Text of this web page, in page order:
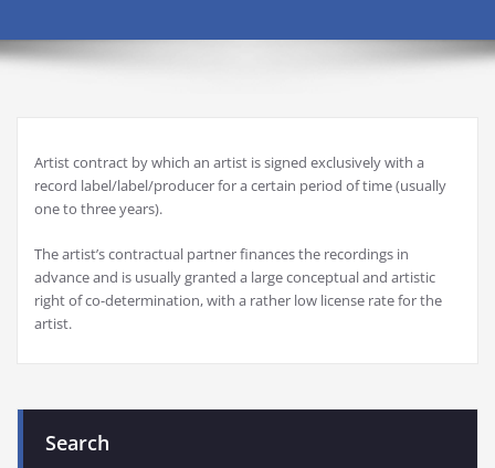
Artist contract by which an artist is signed exclusively with a
record label/label/producer for a certain period of time (usually
one to three years).
The artist’s contractual partner finances the recordings in
advance and is usually granted a large conceptual and artistic
right of co-determination, with a rather low license rate for the
artist.
Search